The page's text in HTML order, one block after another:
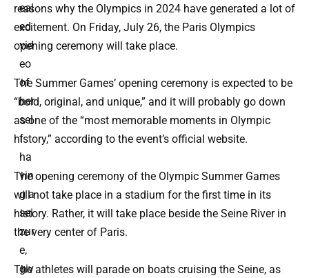
eal
ed
vid
eo
of
her
sel
f
ha
vin
g a
sei
zur
e,
giv
reasons why the Olympics in 2024 have generated a lot of
excitement. On Friday, July 26, the Paris Olympics
opening ceremony will take place.
The Summer Games’ opening ceremony is expected to be
“bold, original, and unique,” and it will probably go down
as one of the “most memorable moments in Olympic
history,” according to the event’s official website.
The opening ceremony of the Olympic Summer Games
will not take place in a stadium for the first time in its
history. Rather, it will take place beside the Seine River in
the very center of Paris.
The athletes will parade on boats cruising the Seine, as